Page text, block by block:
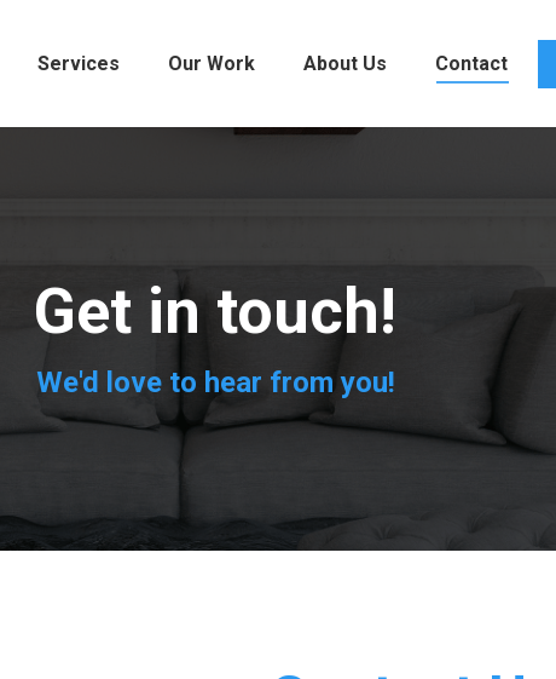
Services Our Work About Us Contact
Get in touch!
We'd love to hear from you!